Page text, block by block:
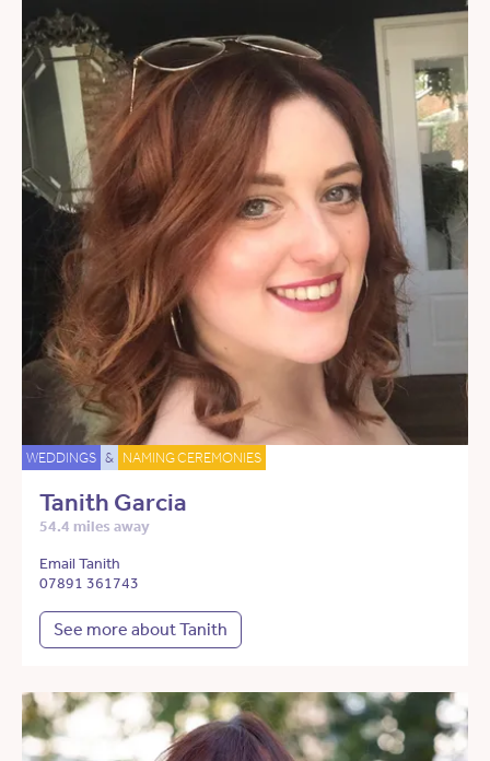
WEDDINGS & NAMING CEREMONIES
Tanith Garcia
54.4 miles away
Email Tanith
07891 361743
See more about Tanith